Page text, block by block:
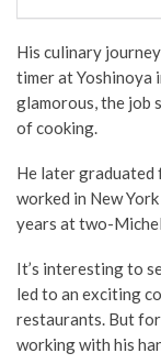
His culinary
timer at Yoshinoya
glamorous, the job
of cooking.
He later graduated
worked in New
years at two-
It’s interesting to
led to an exciting
restaurants. But for
working with his